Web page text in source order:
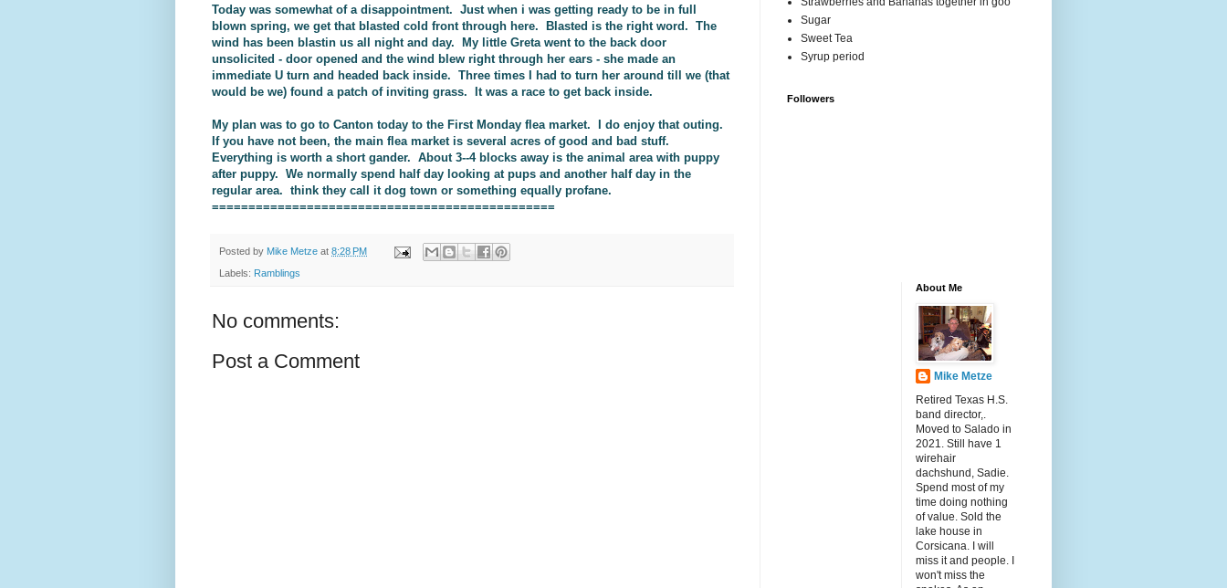
Today was somewhat of a disappointment. Just when i was getting ready to be in full
blown spring, we get that blasted cold front through here. Blasted is the right word. The
wind has been blastin us all night and day. My little Greta went to the back door
unsolicited - door opened and the wind blew right through her ears - she made an
immediate U turn and headed back inside. Three times I had to turn her around till we (that
would be we) found a patch of inviting grass. It was a race to get back inside.
My plan was to go to Canton today to the First Monday flea market. I do enjoy that outing.
If you have not been, the main flea market is several acres of good and bad stuff.
Everything is worth a short gander. About 3--4 blocks away is the animal area with puppy
after puppy. We normally spend half day looking at pups and another half day in the
regular area. think they call it dog town or something equally profane.
===============================================
Posted by Mike Metze at 8:28 PM
Labels: Ramblings
No comments:
Post a Comment
Sugar
Sweet Tea
Syrup period
Followers
About Me
Mike Metze
Retired Texas H.S.
band director,.
Moved to Salado in
2021. Still have 1
wirehair
dachshund, Sadie.
Spend most of my
time doing nothing
of value. Sold the
lake house in
Corsicana. I will
miss it and people. I
won't miss the